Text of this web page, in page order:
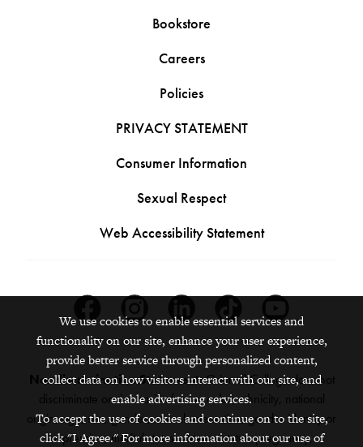
Bookstore
Careers
Policies
PRIVACY STATEMENT
Consumer Information
Sexual Respect
Web Accessibility Statement
Nondiscrimination Statement:Grinnell College does not
discriminate on the basis of race, color, ethnicity, national
origin, age, sex, gender, sexual orientation, gender identity or
expression, marital status, veteran status, pregnancy,
We use cookies to enable essential services and
functionality on our site, enhance your user experience,
provide better service through personalized content,
collect data on how visitors interact with our site, and
enable advertising services.
To accept the use of cookies and continue on to the site,
click "I Agree." For more information about our use of